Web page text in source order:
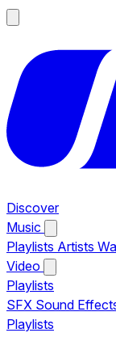
Discover
Music
Playlists Artists
Video
Playlists
SFX Sound
Playlists